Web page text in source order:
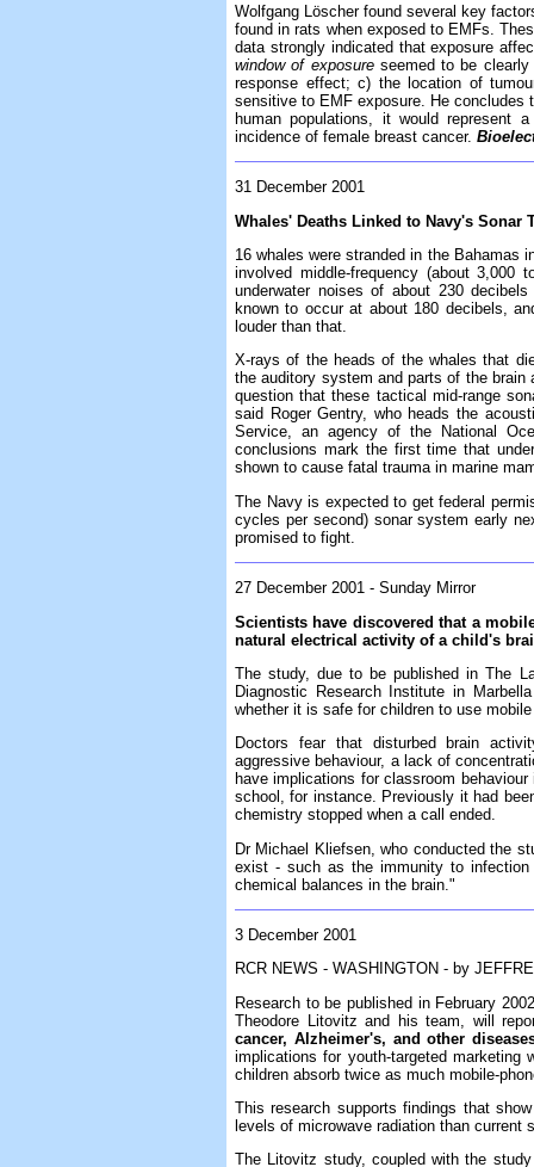
Wolfgang Löscher found several key
found in rats when exposed to EMFs.
data strongly indicated that exposure
window of exposureseemed to be clearly
response effect; c) the location of
sensitive to EMF exposure. He
human populations, it would represent
incidence of female breast cancer.
31 December 2001
Whales' Deaths Linked to Navy's Sonar
16 whales were stranded in the
involved middle-frequency (about
underwater noises of about 230
known to occur at about 180 decibels,
louder than that.
X-rays of the heads of the whales that
the auditory system and parts of the
question that these tactical mid-range
said Roger Gentry, who heads the
Service, an agency of the National
conclusions mark the first time that
shown to cause fatal trauma in marine
The Navy is expected to get federal
cycles per second) sonar system early
promised to fight.
27 December 2001 - Sunday Mirror
Scientists have discovered that a
natural electrical activity of a child's
The study, due to be published in The
Diagnostic Research Institute in
whether it is safe for children to use
Doctors fear that disturbed brain
aggressive behaviour, a lack of
have implications for classroom
school, for instance. Previously it had
chemistry stopped when a call ended.
Dr Michael Kliefsen, who conducted the
exist - such as the immunity to
chemical balances in the brain."
3 December 2001
RCR NEWS - WASHINGTON - by
Research to be published in February
Theodore Litovitz and his team, will
cancer, Alzheimer's, and other
implications for youth-targeted marketing
children absorb twice as much mobile-
This research supports findings that
levels of microwave radiation than
The Litovitz study, coupled with the